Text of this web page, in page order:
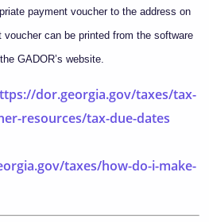
payment voucher to the address on
voucher can be printed from the software
GADOR’s website.
dor.georgia.gov/taxes/tax-
resources/tax-due-dates
taxes/how-do-i-make-